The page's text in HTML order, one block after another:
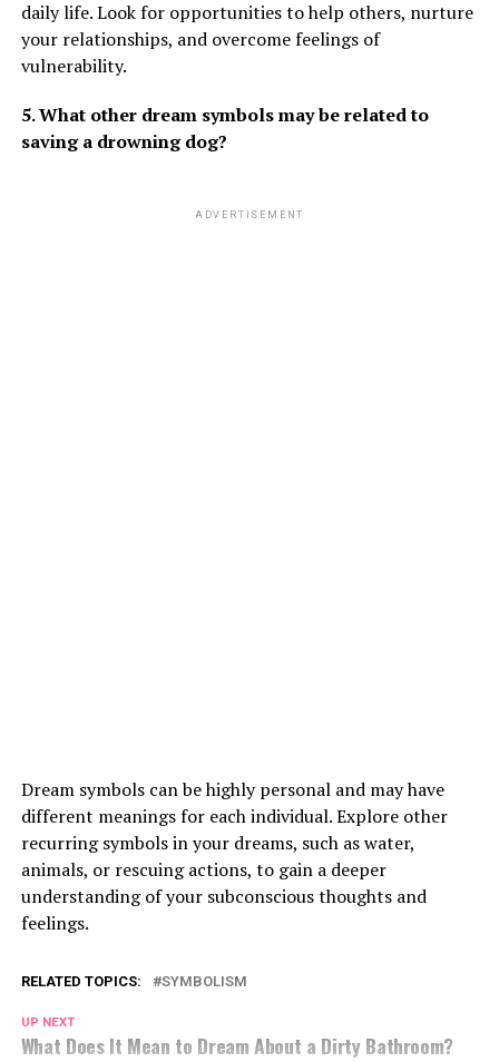
daily life. Look for opportunities to help others, nurture
your relationships, and overcome feelings of
vulnerability.
5. What other dream symbols may be related to
saving a drowning dog?
ADVERTISEMENT
Dream symbols can be highly personal and may have
different meanings for each individual. Explore other
recurring symbols in your dreams, such as water,
animals, or rescuing actions, to gain a deeper
understanding of your subconscious thoughts and
feelings.
RELATED TOPICS: SYMBOLISM
UP NEXT
What Does It Mean to Dream About a Dirty Bathroom?